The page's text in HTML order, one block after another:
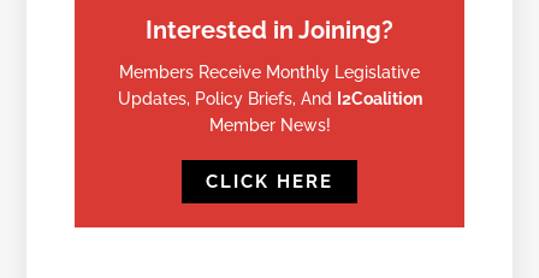
Interested in Joining?
Members Receive Monthly Legislative
Updates, Policy Briefs, And
I2Coalition
Member News!
CLICK HERE